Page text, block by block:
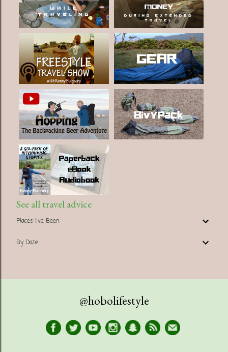
See all travel advice
Places I've Been
By Date
@hobolifestyle